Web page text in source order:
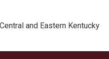
and Eastern Kentucky